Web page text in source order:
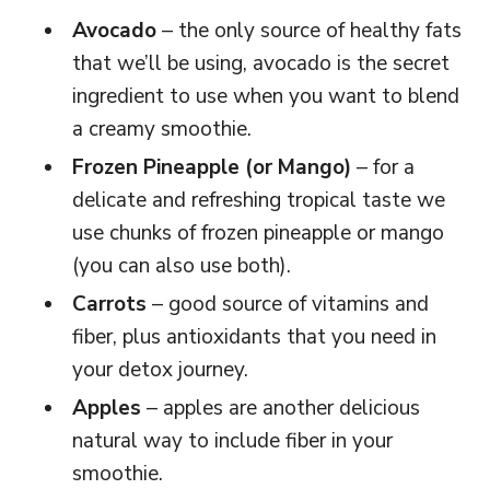
Avocado– the only source of healthy fats
that we’ll be using, avocado is the secret
ingredient to use when you want to blend
a creamy smoothie.
Frozen Pineapple (or Mango) – for a
delicate and refreshing tropical taste we
use chunks of frozen pineapple or mango
(you can also use both).
Carrots – good source of vitamins and
fiber, plus antioxidants that you need in
your detox journey.
Apples – apples are another delicious
natural way to include fiber in your
smoothie.